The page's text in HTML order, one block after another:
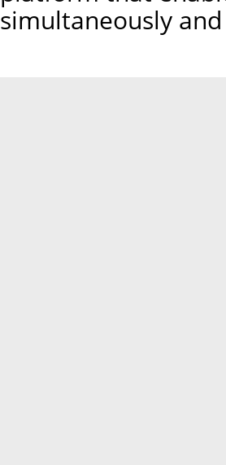
simultaneously